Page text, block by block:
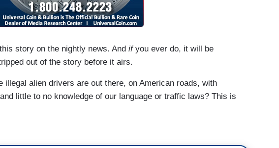
story on the nightly news. And ifyou ever do, it will be
out of the story before it airs.
illegal alien drivers are out there, on American roads, with
little to no knowledge of our language or traffic laws? This is